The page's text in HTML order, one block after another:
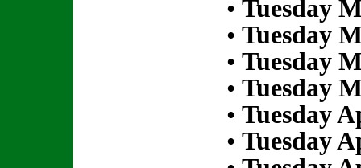
• Tuesday
• Tuesday
• Tuesday
• Tuesday
• Tuesday
• Tuesday